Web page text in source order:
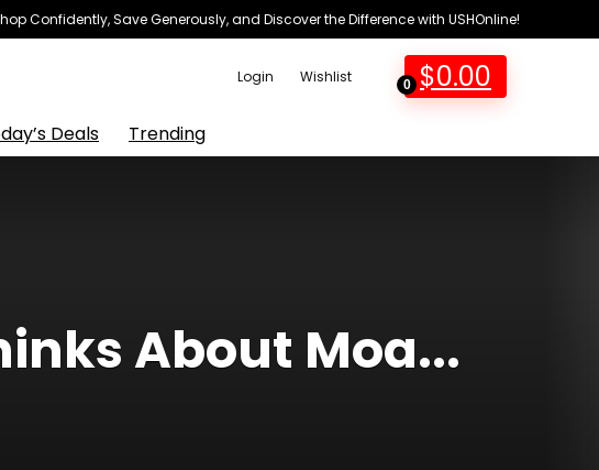
Confidently, Save Generously, and Discover the Difference with USHOnline!
Login Wishlist 0 $0.00
Deals Trending
About Moa...